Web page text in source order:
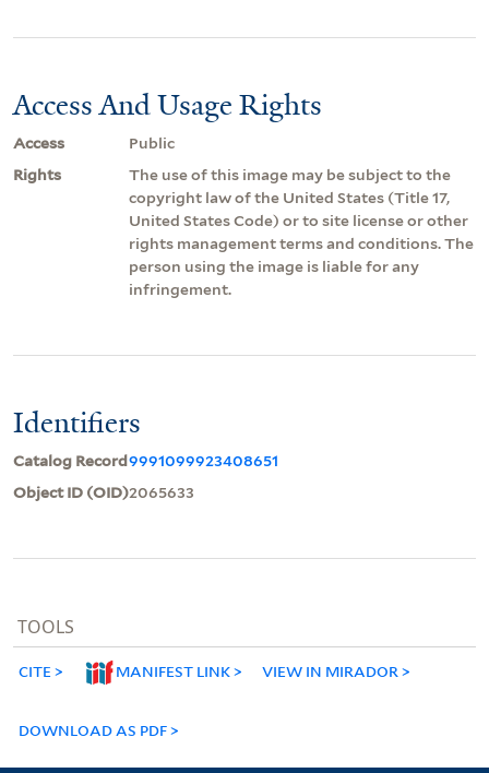
Access And Usage Rights
Access
Public
Rights
The use of this image may be subject to the
copyright law of the United States (Title 17,
United States Code) or to site license or other
rights management terms and conditions. The
person using the image is liable for any
infringement.
Identifiers
Catalog Record9991099923408651
Object ID (OID)2065633
TOOLS
CITE MANIFEST LINK VIEW IN MIRADOR
DOWNLOAD AS PDF